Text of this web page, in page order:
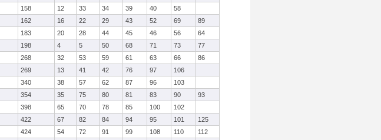
158 12 33 34 39 40
58
162 16 22 29 43 52 69
89
183 20 28 44 45 46 56
64
198 4 5 50 68 71 73
77
268 32 53 59 61 63 66
86
269 13 41 42 76 97
106
340 38 57 62 87 96
103
354 35 75 80 81 83 90
93
398 65 70 78 85 100
102
422 67 82 84 94 95 101
125
424 54 72 91 99 108 110
112